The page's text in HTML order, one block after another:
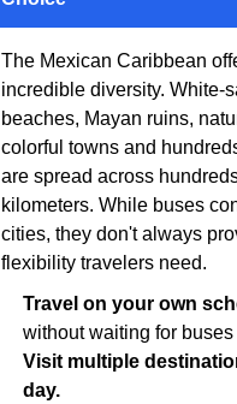
The Mexican Caribbean
incredible diversity. White-
beaches, Mayan ruins,
colorful towns and
are spread across
kilometers. While buses
cities, they don't always
flexibility travelers need.
Travel on your own
without waiting for buses
Visit multiple
day.